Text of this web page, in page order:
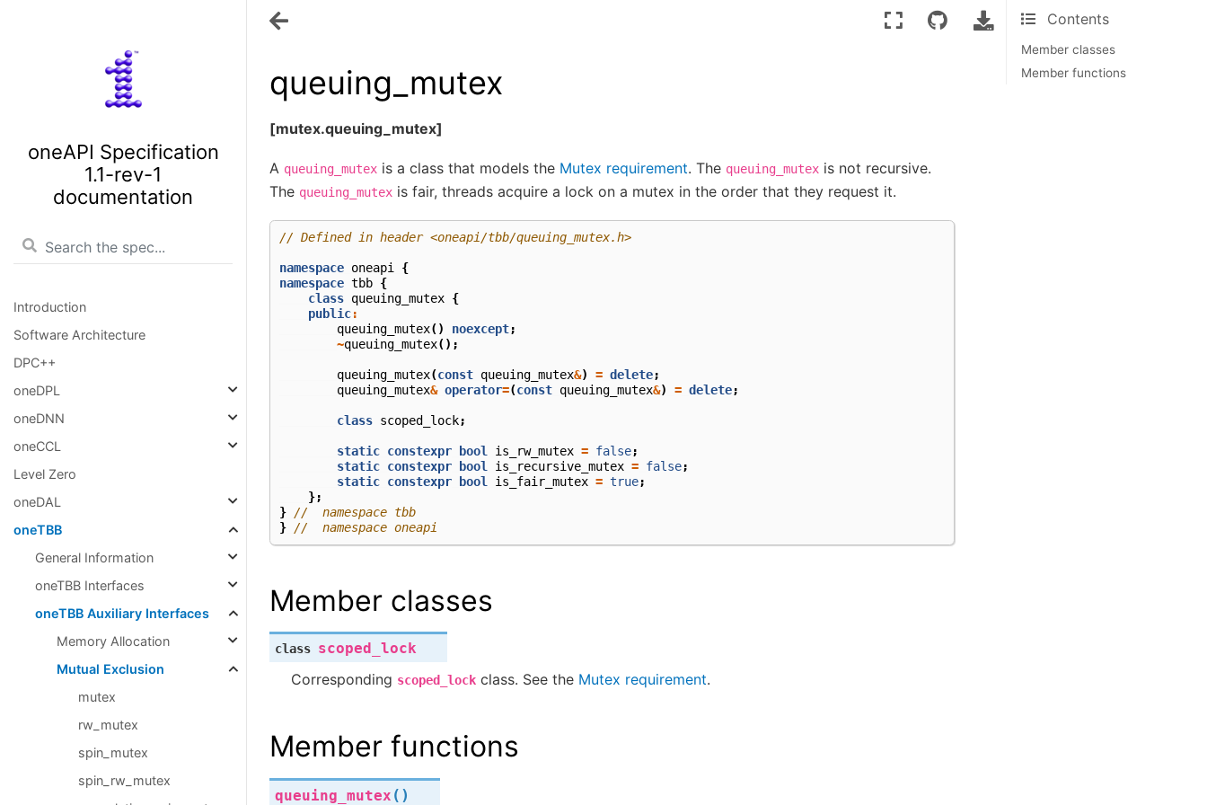
oneAPI Specification
1.1-rev-1
documentation
Introduction
Software Architecture
DPC++
oneDPL
oneDNN
oneCCL
Level Zero
oneDAL
oneTBB
General Information
oneTBB Interfaces
oneTBB Auxiliary Interfaces
Memory Allocation
Mutual Exclusion
mutex
rw_mutex
spin_mutex
spin_rw_mutex
Contents
Member classes
Member functions
queuing_mutex
[mutex.queuing_mutex]
A queuing_mutex is a class that models the Mutex requirement. The queuing_mutex is not recursive.
The queuing_mutex is fair, threads acquire a lock on a mutex in the order that they request it.
// Defined in header <oneapi/tbb/queuing_mutex.h>
namespace oneapi
{
namespace tbb {
class queuing_mutex {
public:
queuing_mutex() noexcept;
~queuing_mutex();
queuing_mutex(const queuing_mutex&) = delete;
queuing_mutex& operator=(const queuing_mutex&) = delete;
class scoped_lock;
static constexpr bool is_rw_mutex = false;
static constexpr bool is_recursive_mutex = false;
static constexpr bool is_fair_mutex = true;
};
} //  namespace tbb
} //  namespace oneapi
Member classes
class scoped_lock
Corresponding scoped_lock class. See the Mutex requirement.
Member functions
queuing_mutex ( )